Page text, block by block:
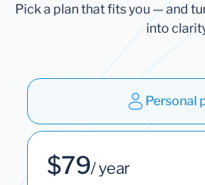
Pick a plan that fits you — and
into
Personal
$79/ year